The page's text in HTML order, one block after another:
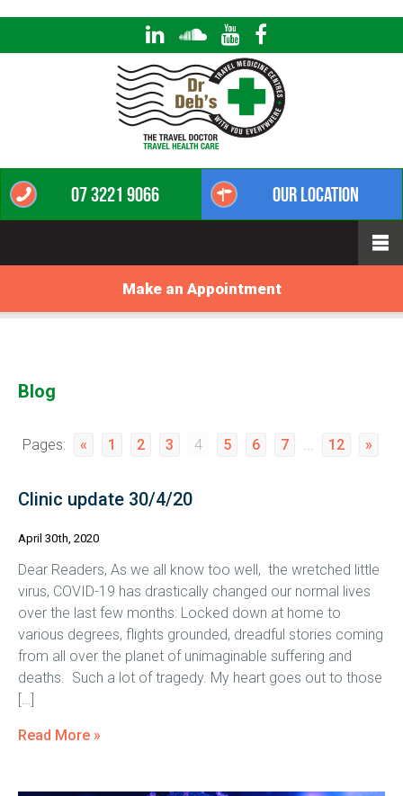
07 3221 9066 Our Location
Make an Appointment
Blog
Pages: « 1 2 3 4 5 6 7 ... 12 »
Clinic update 30/4/20
April 30th, 2020
Dear Readers, As we all know too well, the wretched little
virus, COVID-19 has drastically changed our normal lives
over the last few months: Locked down at home to
various degrees, flights grounded, dreadful stories coming
from all over the planet of unimaginable suffering and
deaths. Such a lot of tragedy. My heart goes out to those
[…]
Read More »